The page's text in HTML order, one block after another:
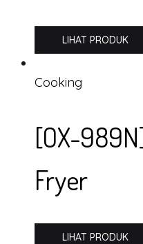
LIHAT PRODUK
Cooking
[OX-
Fryer
LIHAT PRODUK